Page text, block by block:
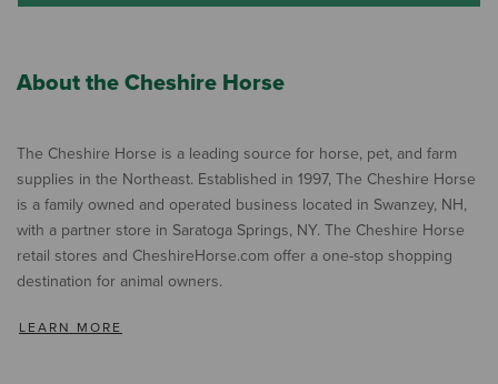
About the Cheshire Horse
The Cheshire Horse is a leading source for horse, pet, and farm
supplies in the Northeast. Established in 1997, The Cheshire Horse
is a family owned and operated business located in Swanzey, NH,
with a partner store in Saratoga Springs, NY. The Cheshire Horse
retail stores and CheshireHorse.com offer a one-stop shopping
destination for animal owners.
LEARN MORE